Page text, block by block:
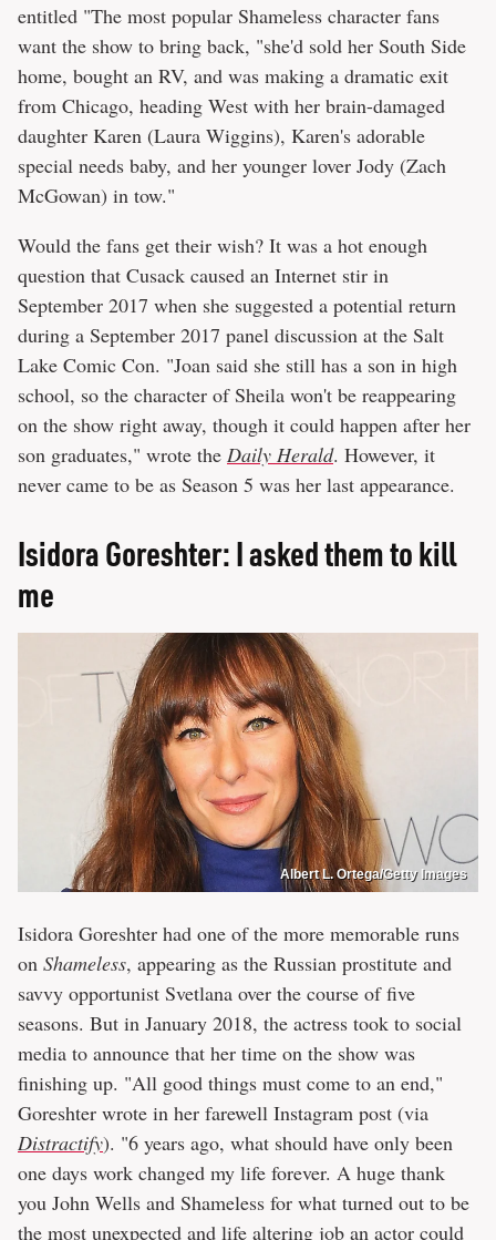
entitled "The most popular Shameless character fans
want the show to bring back, "she'd sold her South Side
home, bought an RV, and was making a dramatic exit
from Chicago, heading West with her brain-damaged
daughter Karen (Laura Wiggins), Karen's adorable
special needs baby, and her younger lover Jody (Zach
McGowan) in tow."
Would the fans get their wish? It was a hot enough
question that Cusack caused an Internet stir in
September 2017 when she suggested a potential return
during a September 2017 panel discussion at the Salt
Lake Comic Con. "Joan said she still has a son in high
school, so the character of Sheila won't be reappearing
on the show right away, though it could happen after her
son graduates," wrote the Daily Herald. However, it
never came to be as Season 5 was her last appearance.
Isidora Goreshter: I asked them to kill
me
Albert L. Ortega/Getty Images
Isidora Goreshter had one of the more memorable runs
on Shameless, appearing as the Russian prostitute and
savvy opportunist Svetlana over the course of five
seasons. But in January 2018, the actress took to social
media to announce that her time on the show was
finishing up. "All good things must come to an end,"
Goreshter wrote in her farewell Instagram post (via
Distractify). "6 years ago, what should have only been
one days work changed my life forever. A huge thank
you John Wells and Shameless for what turned out to be
the most unexpected and life altering job an actor could